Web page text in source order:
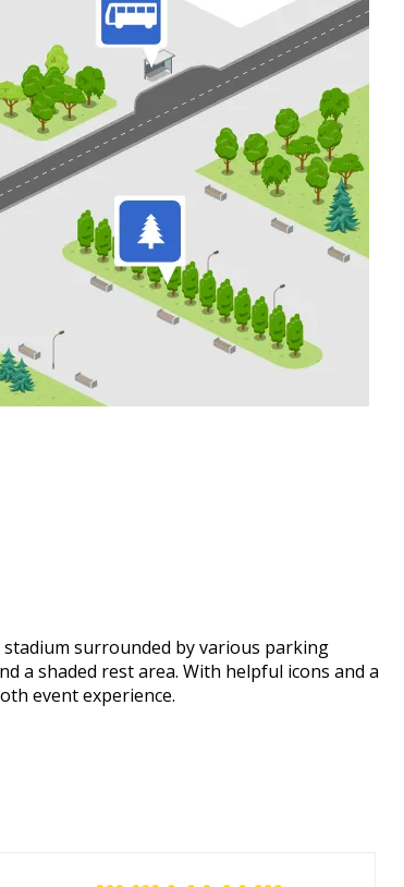
surrounded by various parking
a shaded rest area. With helpful icons and a
event experience.